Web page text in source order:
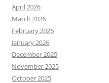
April 2026
March 2026
February 2026
January 2026
December 2025
November 2025
October 2025